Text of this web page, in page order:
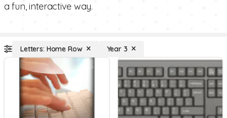
a fun, interactive way.
Letters: Home Row Year 3